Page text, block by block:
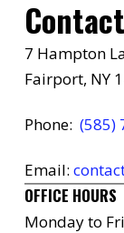
7 Hampton
Fairport, NY
Phone: (585)
Email:
OFFICE HOURS
Monday to